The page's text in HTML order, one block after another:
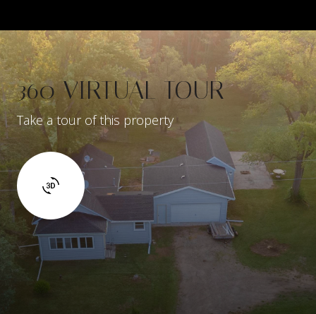
360 VIRTUAL TOUR
Take a tour of this property